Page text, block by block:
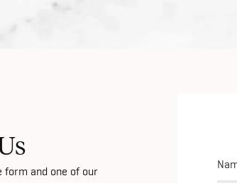
form and one of our